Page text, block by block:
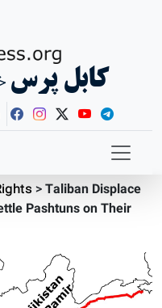
کابل پرس
>Taliban Displace
Pashtuns on Their